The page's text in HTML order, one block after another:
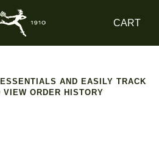
CART
AND EASILY TRACK
VIEW ORDER HISTORY